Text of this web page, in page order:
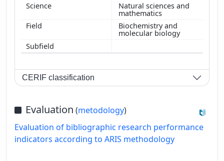
Natural sciences and
mathematics
Biochemistry and
molecular biology
CERIF classification
Evaluation (metodology)
Evaluation of bibliographic research performance
indicators according to ARIS methodology